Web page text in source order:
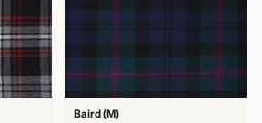
Baird (M)